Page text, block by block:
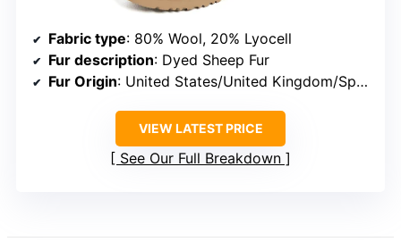
Fabric type: 80% Wool, 20% Lyocell
Fur description: Dyed Sheep Fur
Fur Origin: United States/United Kingdom/Spain/Ireland/Australia
VIEW LATEST PRICE
See Our Full Breakdown